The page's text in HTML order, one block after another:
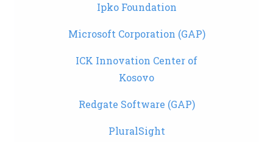
Ipko Foundation
Microsoft Corporation (GAP)
ICK Innovation Center of
Kosovo
Redgate Software (GAP)
PluralSight